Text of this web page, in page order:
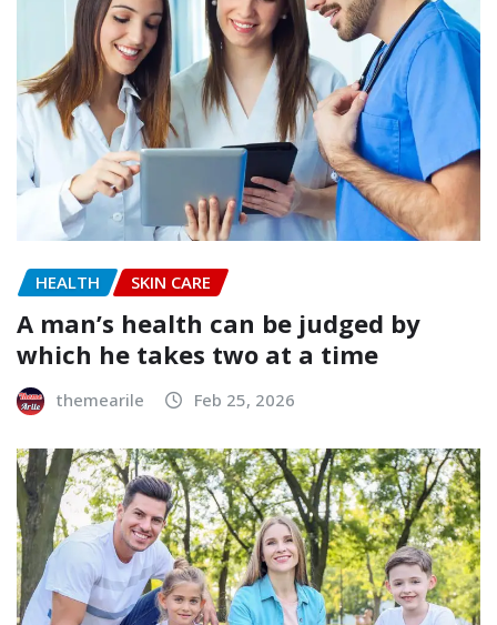
HEALTH SKIN CARE
A man’s health can be judged by
which he takes two at a time
themearile Feb 25, 2026